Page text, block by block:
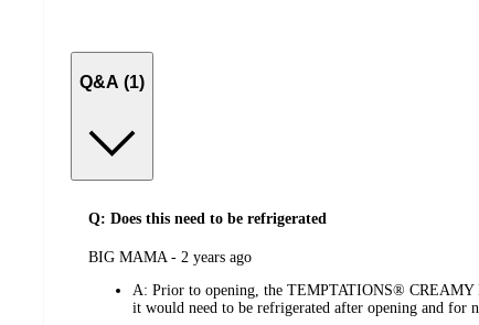
Q&A (1)
Q: Does this need to be refrigerated
submitted
BIG MAMA - 2 years ago
A: Prior to opening, the TEMPTATIONS® CREAMY
it would need to be refrigerated after opening and for